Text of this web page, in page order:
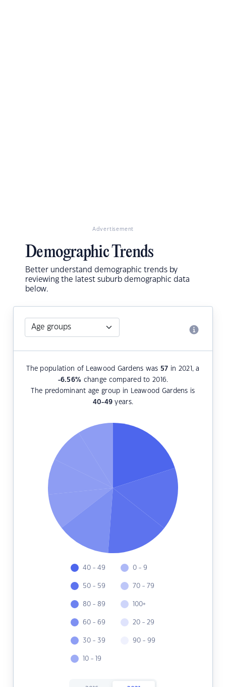
Advertisement
Demographic Trends
Better understand demographic trends by
reviewing the latest suburb demographic data
below.
The population of Leawood Gardens was 57 in 2021, a
-6.56% change compared to 2016.
The predominant age group in Leawood Gardens is
40-49 years.
40 - 49
50 - 59
80 - 89
60 - 69
30 - 39
10 - 19
0 - 9
70 - 79
100+
20 - 29
90 - 99